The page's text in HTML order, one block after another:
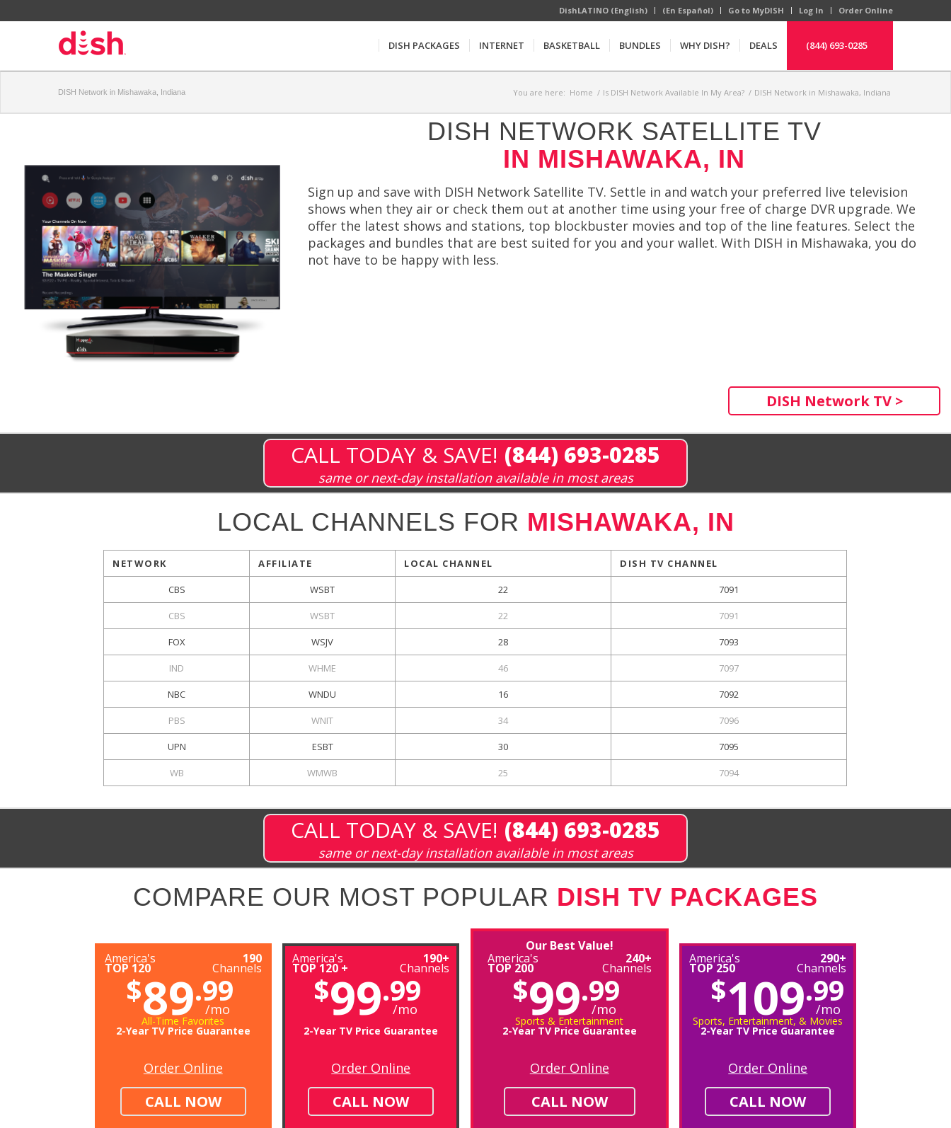
DishLATINO (English) (En Español) Go to MyDISH Log In Order Online
DISH PACKAGES INTERNET BASKETBALL BUNDLES WHY DISH? DEALS (844) 693-0285
DISH Network in Mishawaka, Indiana You are here: Home / Is DISH Network Available In My Area? / DISH Network in Mishawaka, Indiana
DISH NETWORK SATELLITE TV
IN MISHAWAKA, IN
Sign up and save with DISH Network Satellite TV. Settle in and watch your preferred live television
shows when they air or check them out at another time using your free of charge DVR upgrade. We
offer the latest shows and stations, top blockbuster movies and top of the line features. Select the
packages and bundles that are best suited for you and your wallet. With DISH in Mishawaka, you do
not have to be happy with less.
DISH Network TV >
CALL TODAY & SAVE! (844) 693-0285
same or next-day installation available in most areas
LOCAL CHANNELS FOR MISHAWAKA, IN
NETWORK AFFILIATE LOCAL CHANNEL DISH TV CHANNEL
CBS WSBT 22 7091
CBS WSBT 22 7091
FOX WSJV 28 7093
IND WHME 46 7097
NBC WNDU 16 7092
PBS WNIT 34 7096
UPN ESBT 30 7095
WB WMWB 25 7094
CALL TODAY & SAVE! (844) 693-0285
same or next-day installation available in most areas
COMPARE OUR MOST POPULAR DISH TV PACKAGES
America's
TOP 120
190
Channels
$89.99
/mo
All-Time Favorites
2-Year TV Price Guarantee
Order Online
CALL NOW
America's
TOP 120 +
190+
Channels
$99.99
/mo
2-Year TV Price Guarantee
Order Online
CALL NOW
Our Best Value!
America's
TOP 200
240+
Channels
$99.99
/mo
Sports & Entertainment
2-Year TV Price Guarantee
Order Online
CALL NOW
America's
TOP 250
290+
Channels
$109.99
/mo
Sports, Entertainment, & Movies
2-Year TV Price Guarantee
Order Online
CALL NOW